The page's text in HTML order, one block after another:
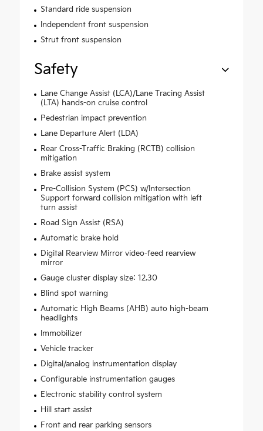
Standard ride suspension
Independent front suspension
Strut front suspension
Safety
Lane Change Assist (LCA)/Lane Tracing Assist
(LTA) hands-on cruise control
Pedestrian impact prevention
Lane Departure Alert (LDA)
Rear Cross-Traffic Braking (RCTB) collision
mitigation
Brake assist system
Pre-Collision System (PCS) w/Intersection
Support forward collision mitigation with left
turn assist
Road Sign Assist (RSA)
Automatic brake hold
Digital Rearview Mirror video-feed rearview
mirror
Gauge cluster display size: 12.30
Blind spot warning
Automatic High Beams (AHB) auto high-beam
headlights
Immobilizer
Vehicle tracker
Digital/analog instrumentation display
Configurable instrumentation gauges
Electronic stability control system
Hill start assist
Front and rear parking sensors